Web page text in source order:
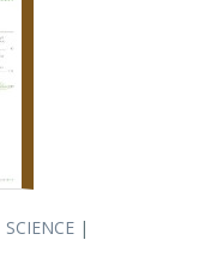
SCIENCE |